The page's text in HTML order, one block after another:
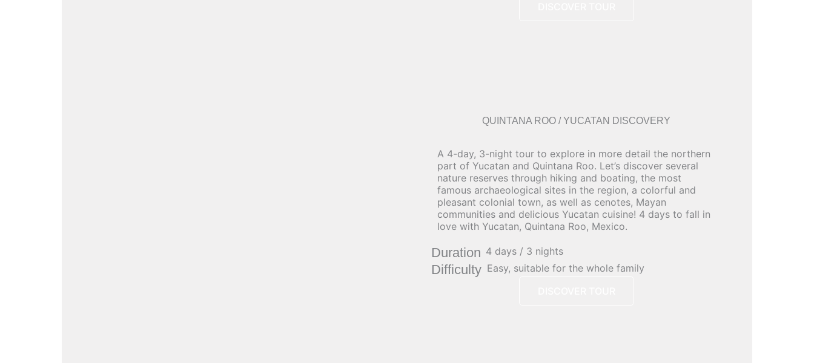
QUINTANA ROO / YUCATAN DISCOVERY
A 4-day, 3-night tour to explore in more detail the northern
part of Yucatan and Quintana Roo. Let’s discover several
nature reserves through hiking and boating, the most
famous archaeological sites in the region, a colorful and
pleasant colonial town, as well as cenotes, Mayan
communities and delicious Yucatan cuisine! 4 days to fall in
love with Yucatan, Quintana Roo, Mexico.
Duration 4 days / 3 nights
Difficulty Easy, suitable for the whole family